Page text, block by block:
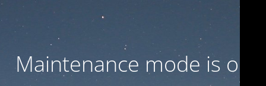
Maintenance mode is on